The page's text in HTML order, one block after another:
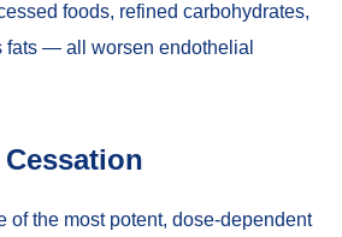
foods, refined carbohydrates,
fats — all worsen endothelial
of the most potent, dose-dependent